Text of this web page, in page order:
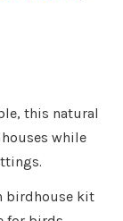
this natural
while
birdhouse kit